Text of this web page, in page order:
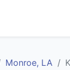
Monroe, LA